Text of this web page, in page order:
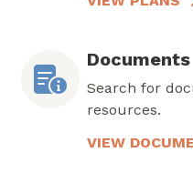
Documents
Search for
resources.
VIEW